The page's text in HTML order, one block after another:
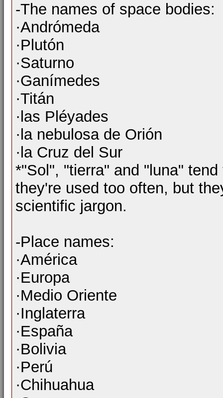
-The names of space bodies:
·Andrómeda
·Plutón
·Saturno
·Ganímedes
·Titán
·las Pléyades
·la nebulosa de Orión
·la Cruz del Sur
*"Sol", "tierra" and "luna"
they're used too often, but
scientific jargon.
-Place names:
·América
·Europa
·Medio Oriente
·Inglaterra
·España
·Bolivia
·Perú
·Chihuahua